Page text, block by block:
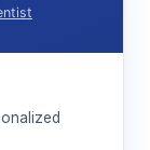
and